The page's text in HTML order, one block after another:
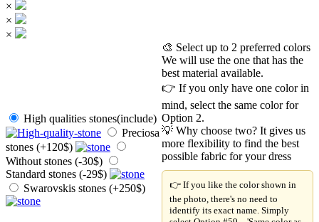
×
×
×
High qualities stones(include)
Preciosa
stones (+120$)
Without stones (-30$)
Standard stones (-29$)
Swarovskis stones (+250$)
🎨 Select up to 2 preferred colors
We will use the one that has the
best material available.
👉 If you only have one color in
mind, select the same color for
Option 2.
💡 Why choose two? It gives us
more flexibility to find the best
possible fabric for your dress
👉 If you like the color shown in
the photo, there's no need to
identify its exact name. Simply